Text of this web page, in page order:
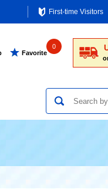
First-time Visitors
Favorite
0